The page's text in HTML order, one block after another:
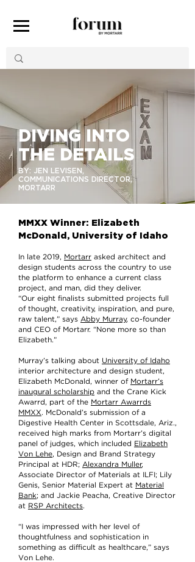
DIVING INTO
THE DETAILS
BY: JEN LEVISEN,
COMMUNICATIONS DIRECTOR,
MORTARR
MMXX Winner: Elizabeth
McDonald, University of Idaho
In late 2019, Mortarr asked architect and
design students across the country to use
the platform to enhance a current class
project, and man, did they deliver.
“Our eight finalists submitted projects full
of thought, creativity, inspiration, and pure,
raw talent,” says Abby Murray, co-founder
and CEO of Mortarr. “None more so than
Elizabeth.”
Murray’s talking about University of Idaho
interior architecture and design student,
Elizabeth McDonald, winner of Mortarr’s
inaugural scholarship and the Crane Kick
Awarrd, part of the Mortarr Awarrds
MMXX. McDonald’s submission of a
Digestive Health Center in Scottsdale, Ariz.,
received high marks from Mortarr’s digital
panel of judges, which included
Elizabeth
Von Lehe, Design and Brand Strategy
Principal at HDR; Alexandra Muller,
Associate Director of Materials at ILFI; Lily
Genis, Senior Material Expert at Material
Bank; and Jackie Peacha, Creative Director
at RSP Architects.
“I was impressed with her level of
thoughtfulness and sophistication in
something as difficult as healthcare,” says
Von Lehe.